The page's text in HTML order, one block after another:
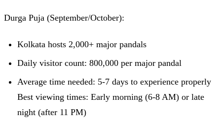
Durga Puja (September/October):
Kolkata hosts 2,000+ major pandals
Daily visitor count: 800,000 per major pandal
Average time needed: 5-7 days to experience properly
Best viewing times: Early morning (6-8 AM) or late
night (after 11 PM)